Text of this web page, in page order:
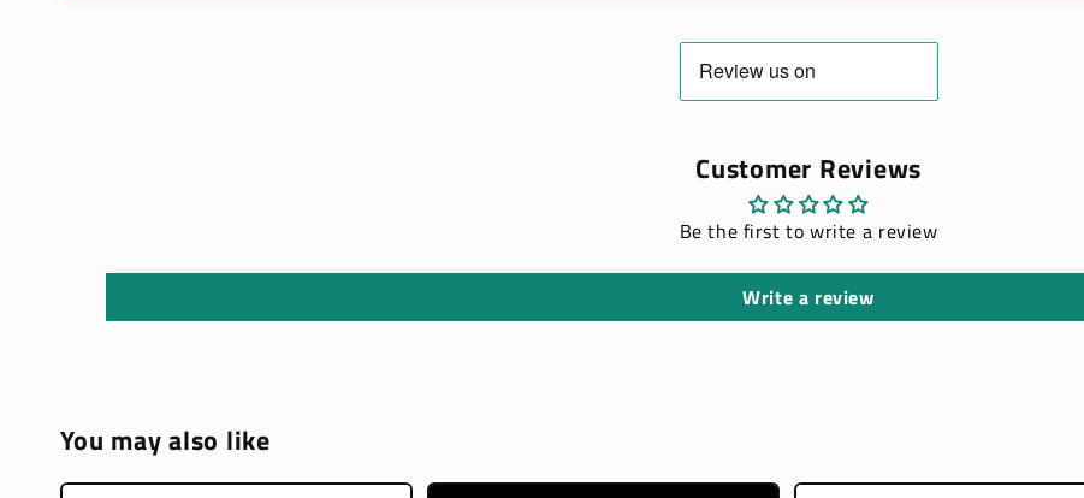
Customer Reviews
Be the first to write a review
Write a review
You may also like